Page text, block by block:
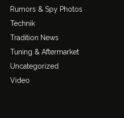
Rumors & Spy Photos
Technik
Tradition News
Tuning & Aftermarket
Uncategorized
Video